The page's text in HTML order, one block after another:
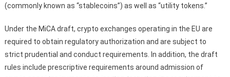
(commonly known as “stablecoins”) as well as “utility tokens.”
Under the MiCA draft, crypto exchanges operating in the EU are
required to obtain regulatory authorization and are subject to
strict prudential and conduct requirements. In addition, the draft
rules include prescriptive requirements around admission of